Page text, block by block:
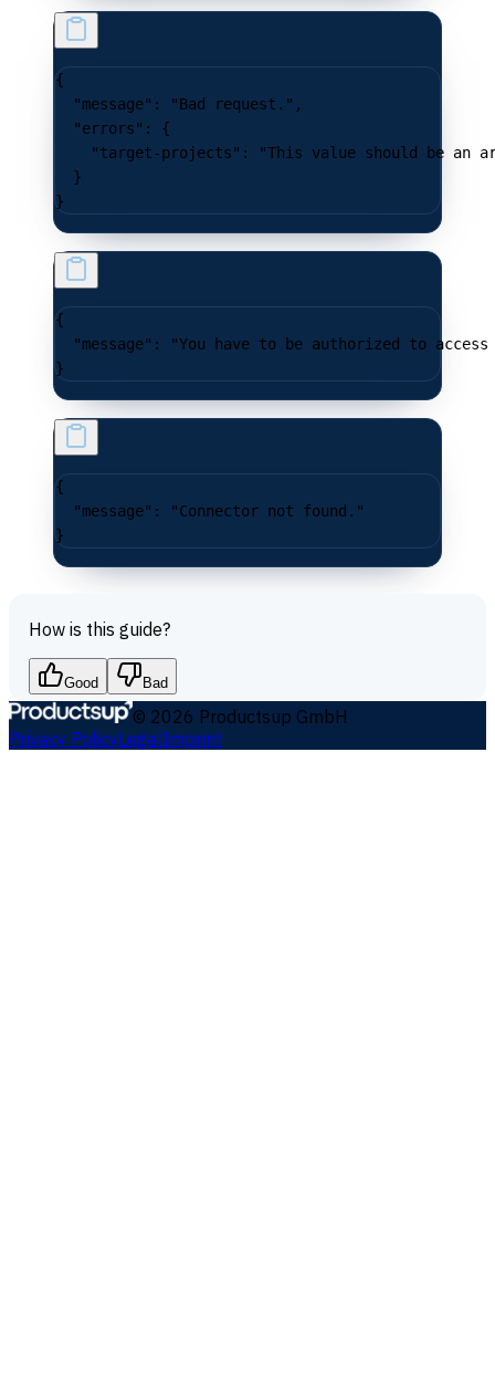
{
  "message"
: "Bad request." ,
  "errors"
: {
    "target-projects"
:
"This value should be an
  }
}
{
  "message"
:
"You have to be authorized to
}
{
  "message"
:
"Connector not found."
}
How is this guide?
Good Bad
© 2026 Productsup GmbH
Privacy PolicyLegalImprint